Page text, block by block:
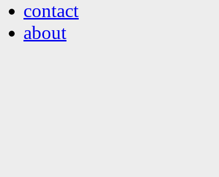
contact
about